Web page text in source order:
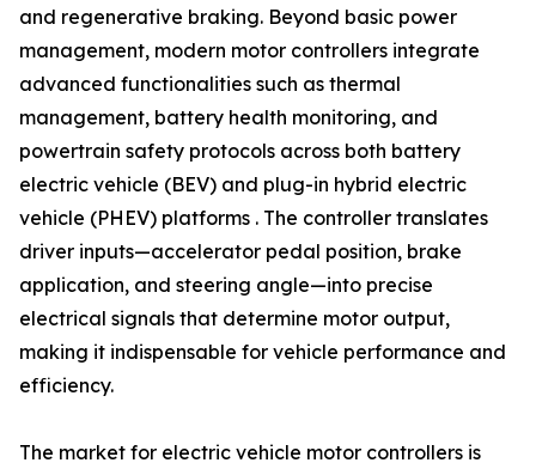
and regenerative braking. Beyond basic power
management, modern motor controllers integrate
advanced functionalities such as thermal
management, battery health monitoring, and
powertrain safety protocols across both battery
electric vehicle (BEV) and plug-in hybrid electric
vehicle (PHEV) platforms . The controller translates
driver inputs—accelerator pedal position, brake
application, and steering angle—into precise
electrical signals that determine motor output,
making it indispensable for vehicle performance and
efficiency.
The market for electric vehicle motor controllers is